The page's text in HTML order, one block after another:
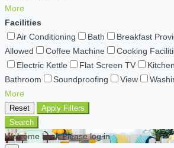
More
Facilities
Air Conditioning
Bath Breakfast
Allowed
Coffee Machine
Cooking
Electric Kettle
Flat Screen TV
Bathroom
Soundproofing View
More
Reset
Apply Filters
Search
Welcome back Please log in